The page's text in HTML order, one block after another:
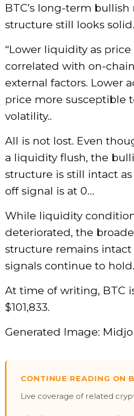
BTC’s long-term
structure still looks solid.
“Lower liquidity as price
correlated with on-
external factors. Lower
price more susceptible
volatility..
All is not lost. Even
a liquidity flush, the
structure is still intact
off signal is at 0…
While liquidity
deteriorated, the
structure remains
signals continue to
At time of writing, BTC
$101,833.
Generated Image:
CONTINUE READING ON
Live coverage of related